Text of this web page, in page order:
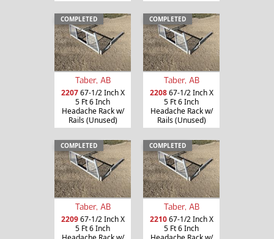
COMPLETED
Taber, AB
220767-1/2 Inch X
5 Ft 6 Inch
Headache Rack w/
Rails (Unused)
COMPLETED
Taber, AB
220867-1/2 Inch X
5 Ft 6 Inch
Headache Rack w/
Rails (Unused)
COMPLETED
Taber, AB
220967-1/2 Inch X
5 Ft 6 Inch
COMPLETED
Taber, AB
221067-1/2 Inch X
5 Ft 6 Inch